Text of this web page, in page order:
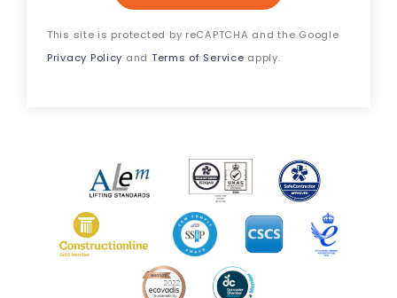
This site is protected by reCAPTCHA and the Google
Privacy Policy and Terms of Service apply.